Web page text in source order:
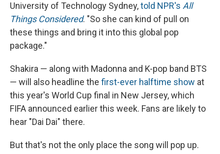
University of Technology Sydney,told NPR's All
Things Considered. "So she can kind of pull on
these things and bring it into this global pop
package."
Shakira — along with Madonna and K-pop band BTS
— will also headline the first-ever halftime show at
this year's World Cup final in New Jersey, which
FIFA announced earlier this week. Fans are likely to
hear "Dai Dai" there.
But that's not the only place the song will pop up.